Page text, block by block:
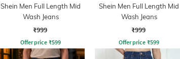
Shein Men Full Length Mid
Wash Jeans
₹999
Offer price ₹599
Shein Men Full Length Mid
Wash Jeans
₹999
Offer price ₹599